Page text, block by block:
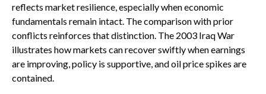
reflects market resilience, especially when economic
fundamentals remain intact. The comparison with prior
conflicts reinforces that distinction. The 2003 Iraq War
illustrates how markets can recover swiftly when earnings
are improving, policy is supportive, and oil price spikes are
contained.